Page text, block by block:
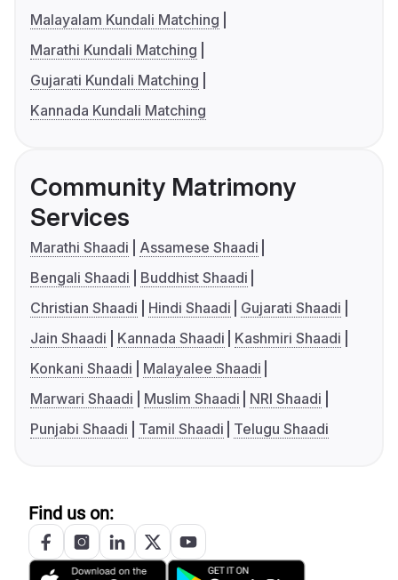
Malayalam Kundali Matching
Marathi Kundali Matching
Gujarati Kundali Matching
Kannada Kundali Matching
Community Matrimony
Services
Marathi Shaadi
Assamese Shaadi
Bengali Shaadi
Buddhist Shaadi
Christian Shaadi
Hindi Shaadi
Gujarati Shaadi
Jain Shaadi
Kannada Shaadi
Kashmiri Shaadi
Konkani Shaadi
Malayalee Shaadi
Marwari Shaadi
Muslim Shaadi
NRI Shaadi
Punjabi Shaadi
Tamil Shaadi Telugu Shaadi
Find us on: